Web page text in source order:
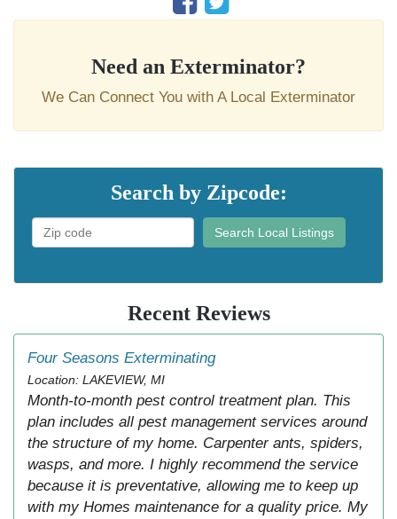
Need an Exterminator?
We Can Connect You with A Local Exterminator
Search by Zipcode:
Search Local Listings
Recent Reviews
Four Seasons Exterminating
Location: LAKEVIEW, MI
Month-to-month pest control treatment plan. This
plan includes all pest management services around
the structure of my home. Carpenter ants, spiders,
wasps, and more. I highly recommend the service
because it is preventative, allowing me to keep up
with my Homes maintenance for a quality price. My